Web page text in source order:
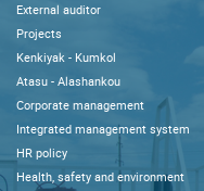
External auditor
Projects
Kenkiyak - Kumkol
Atasu - Alashankou
Corporate management
Integrated management system
HR policy
Health, safety and environment